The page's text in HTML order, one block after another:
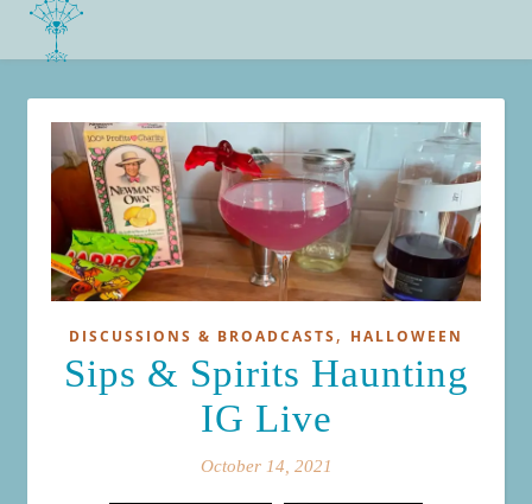
DISCUSSIONS & BROADCASTS , HALLOWEEN
Sips & Spirits Haunting
IG Live
October 14, 2021